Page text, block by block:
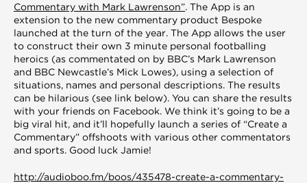
Commentary with Mark Lawrenson”. The App is an
extension to the new commentary product Bespoke
launched at the turn of the year. The App allows the user
to construct their own 3 minute personal footballing
heroics (as commentated on by BBC’s Mark Lawrenson
and BBC Newcastle’s Mick Lowes), using a selection of
situations, names and personal descriptions. The results
can be hilarious (see link below). You can share the results
with your friends on Facebook. We think it’s going to be a
big viral hit, and it’ll hopefully launch a series of “Create a
Commentary” offshoots with various other commentators
and sports. Good luck Jamie!
http://audioboo.fm/boos/435478-create-a-commentary-